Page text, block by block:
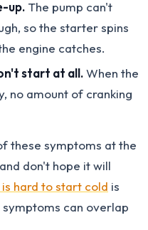
up. The pump can't
so the starter spins
engine catches.
start at all.When the
no amount of cranking
these symptoms at the
don't hope it will
hard to start cold is
can overlap